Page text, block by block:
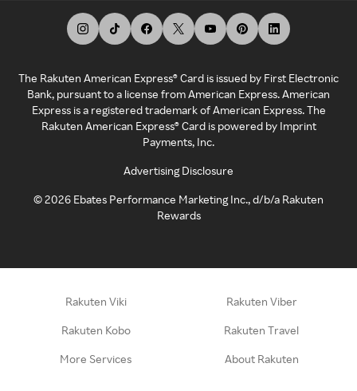
The Rakuten American Express® Card is issued by First Electronic
Bank, pursuant to a license from American Express. American
Express is a registered trademark of American Express. The
Rakuten American Express® Card is powered by Imprint
Payments, Inc.
Advertising Disclosure
©2026 Ebates Performance Marketing Inc., d/b/a Rakuten
Rewards
Rakuten Viki Rakuten Viber
Rakuten Kobo Rakuten Travel
More Services About Rakuten